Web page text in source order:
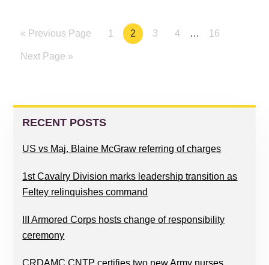
« Previous Page Page
1 Page
2 Page
3 Page
4 … Page
16
Next Page »
PRIMARY
SIDEBAR
RECENT POSTS
US vs Maj. Blaine McGraw referring of charges
1st Cavalry Division marks leadership transition as
Feltey relinquishes command
III Armored Corps hosts change of responsibility
ceremony